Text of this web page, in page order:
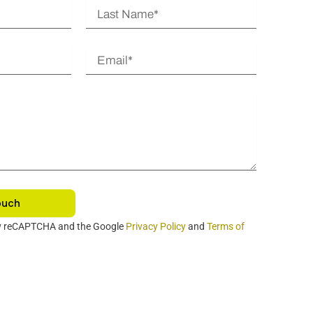
a
N
m
and the Google Privacy Policyand Terms of